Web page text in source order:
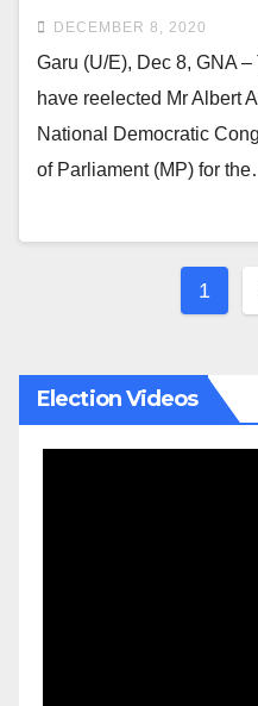
DECEMBER 8, 2020
Garu (U/E), Dec 8, GNA
have reelected Mr Albert
National Democratic
of Parliament (MP) for
1
Election Videos